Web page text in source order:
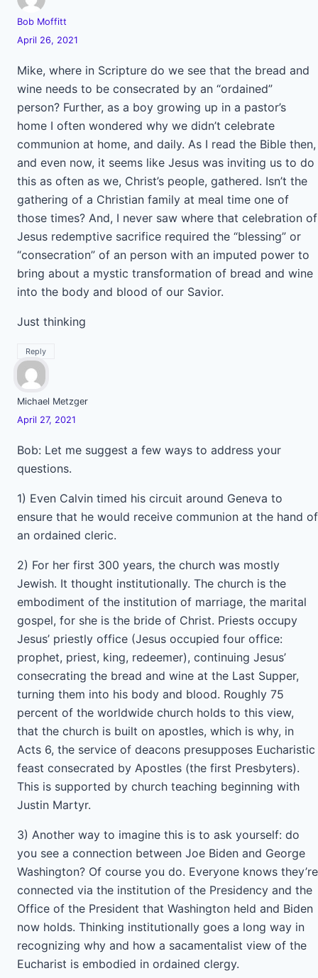
Bob Moffitt
April 26, 2021
Mike, where in Scripture do we see that the bread and
wine needs to be consecrated by an “ordained”
person? Further, as a boy growing up in a pastor’s
home I often wondered why we didn’t celebrate
communion at home, and daily. As I read the Bible then,
and even now, it seems like Jesus was inviting us to do
this as often as we, Christ’s people, gathered. Isn’t the
gathering of a Christian family at meal time one of
those times? And, I never saw where that celebration of
Jesus redemptive sacrifice required the “blessing” or
“consecration” of an person with an imputed power to
bring about a mystic transformation of bread and wine
into the body and blood of our Savior.
Just thinking
Reply
Michael Metzger
April 27, 2021
Bob: Let me suggest a few ways to address your
questions.
1) Even Calvin timed his circuit around Geneva to
ensure that he would receive communion at the hand of
an ordained cleric.
2) For her first 300 years, the church was mostly
Jewish. It thought institutionally. The church is the
embodiment of the institution of marriage, the marital
gospel, for she is the bride of Christ. Priests occupy
Jesus’ priestly office (Jesus occupied four office:
prophet, priest, king, redeemer), continuing Jesus’
consecrating the bread and wine at the Last Supper,
turning them into his body and blood. Roughly 75
percent of the worldwide church holds to this view,
that the church is built on apostles, which is why, in
Acts 6, the service of deacons presupposes Eucharistic
feast consecrated by Apostles (the first Presbyters).
This is supported by church teaching beginning with
Justin Martyr.
3) Another way to imagine this is to ask yourself: do
you see a connection between Joe Biden and George
Washington? Of course you do. Everyone knows they’re
connected via the institution of the Presidency and the
Office of the President that Washington held and Biden
now holds. Thinking institutionally goes a long way in
recognizing why and how a sacamentalist view of the
Eucharist is embodied in ordained clergy.